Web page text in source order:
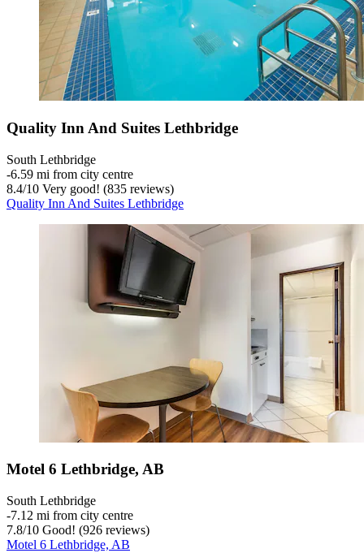
Quality Inn And Suites Lethbridge
South Lethbridge
‐6.59 mi from city centre
8.4/10 Very good! (835 reviews)
Quality Inn And Suites Lethbridge
Motel 6 Lethbridge, AB
South Lethbridge
‐7.12 mi from city centre
7.8/10 Good! (926 reviews)
Motel 6 Lethbridge, AB